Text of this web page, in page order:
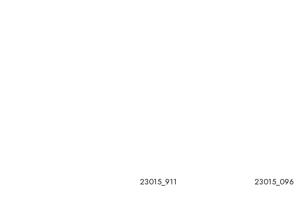
23015_911 23015_096